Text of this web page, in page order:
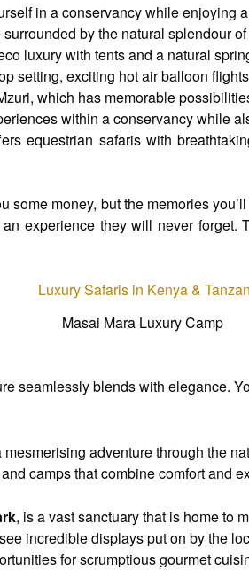
in a conservancy while enjoying
by the natural splendour
luxury with tents and a natural
setting, exciting hot air balloon
which has memorable
within a conservancy while
equestrian safaris with
some money, but the memories
experience they will never forget.
Masai Mara Luxury Camp
seamlessly blends with elegance.
adventure through the
camps that combine comfort and
, is a vast sanctuary that is home to
incredible displays put on by the
for scrumptious gourmet